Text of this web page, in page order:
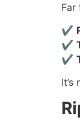
Far
✔
✔
✔
It’s